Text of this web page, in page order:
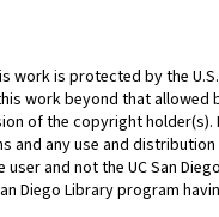
work is protected by the
work beyond that allowed
of the copyright holder(s).
and any use and
and not the UC San
Diego Library program